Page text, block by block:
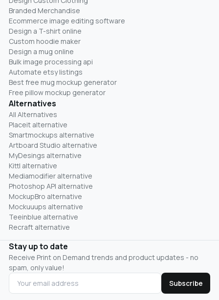
Branded Merchandise
Ecommerce image editing software
Design a T-shirt online
Custom hoodie maker
Design a mug online
Bulk image processing api
Automate etsy listings
Best free mug mockup generator
Free pillow mockup generator
Alternatives
All Alternatives
Placeit alternative
Smartmockups alternative
Artboard Studio alternative
MyDesings alternative
Kittl alternative
Mediamodifier alternative
Photoshop API alternative
MockupBro alternative
Mockuuups alternative
Teeinblue alternative
Recraft alternative
Stay up to date
Receive Print on Demand trends and product updates - no
spam, only value!
Subscribe